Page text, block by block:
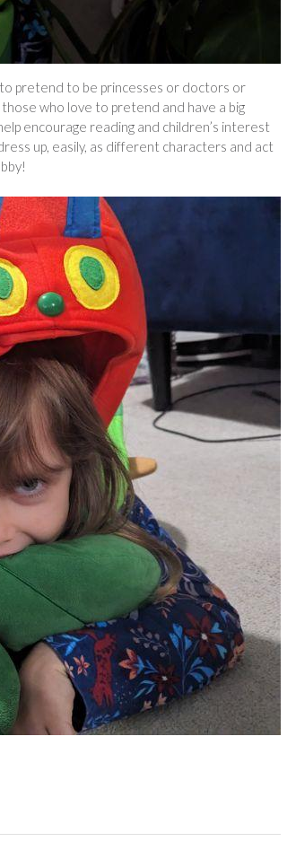
pretend to be princesses or doctors or
who love to pretend and have a big
encourage reading and children’s interest
up, easily, as different characters and act